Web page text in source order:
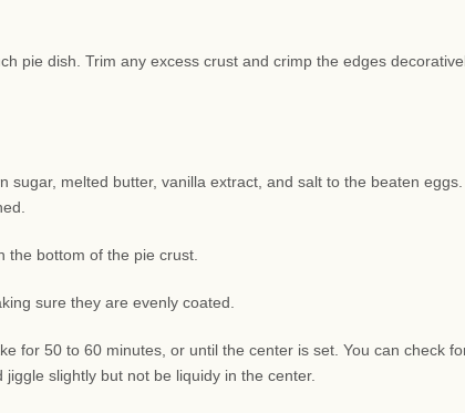
pie dish. Trim any excess crust and crimp the edges
sugar, melted butter, vanilla extract, and salt to the beaten
bottom of the pie crust.
sure they are evenly coated.
for 50 to 60 minutes, or until the center is set. You can check
slightly but not be liquidy in the center.